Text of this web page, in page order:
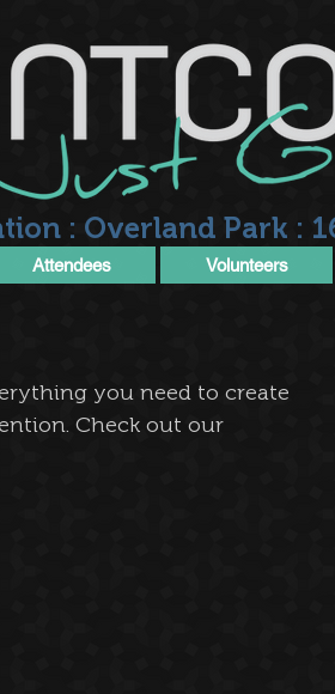
: Overland Park :
Attendees Volunteers
you need to create
Check out our